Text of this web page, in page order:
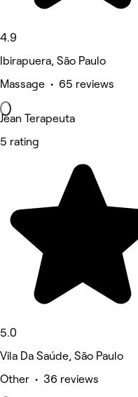
4.9
Ibirapuera, São Paulo
Massage • 65 reviews
Jean Terapeuta
5 rating
5.0
Vila Da Saúde, São Paulo
Other • 36 reviews